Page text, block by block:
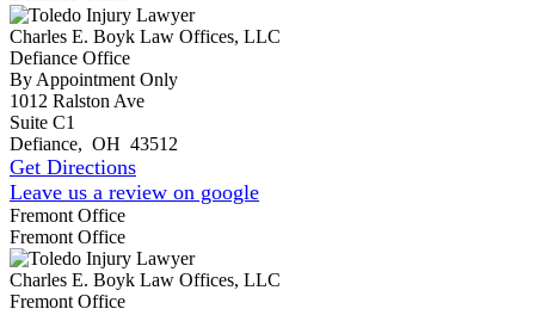
Charles E. Boyk Law Offices, LLC
Defiance Office
By Appointment Only
1012 Ralston Ave
Suite C1
Defiance, OH 43512
Get Directions
Leave us a review on google
Fremont Office
Fremont Office
Charles E. Boyk Law Offices, LLC
Fremont Office